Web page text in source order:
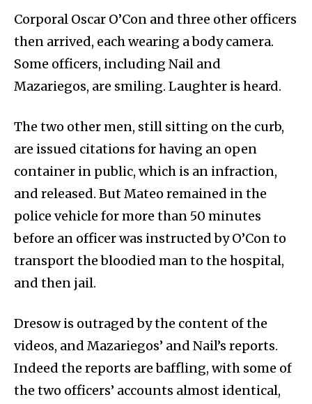
Corporal Oscar O’Con and three other officers
then arrived, each wearing a body camera.
Some officers, including Nail and
Mazariegos, are smiling. Laughter is heard.
The two other men, still sitting on the curb,
are issued citations for having an open
container in public, which is an infraction,
and released. But Mateo remained in the
police vehicle for more than 50 minutes
before an officer was instructed by O’Con to
transport the bloodied man to the hospital,
and then jail.
Dresow is outraged by the content of the
videos, and Mazariegos’ and Nail’s reports.
Indeed the reports are baffling, with some of
the two officers’ accounts almost identical,